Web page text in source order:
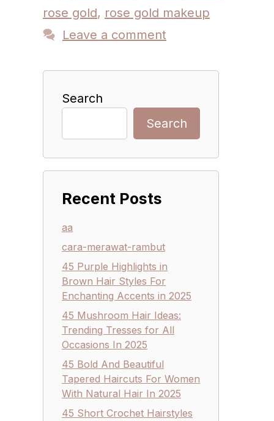
rose gold, rose gold makeup
Leave a comment
Search
Search
Recent Posts
aa
cara-merawat-rambut
45 Purple Highlights in
Brown Hair Styles For
Enchanting Accents in 2025
45 Mushroom Hair Ideas:
Trending Tresses for All
Occasions In 2025
45 Bold And Beautiful
Tapered Haircuts For Women
With Natural Hair In 2025
45 Short Crochet Hairstyles